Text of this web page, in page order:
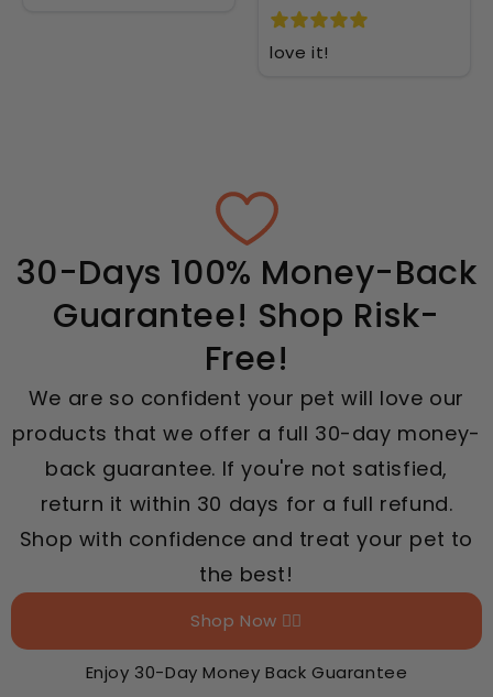
love it!
30-Days 100% Money-Back
Guarantee! Shop Risk-
Free!
We are so confident your pet will love our
products that we offer a full 30-day money-
back guarantee. If you're not satisfied,
return it within 30 days for a full refund.
Shop with confidence and treat your pet to
the best!
Shop Now 👉🏻
Enjoy 30-Day Money Back Guarantee